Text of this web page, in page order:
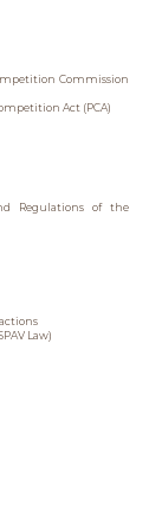
Commission
Act (PCA)
Regulations of the
Law)